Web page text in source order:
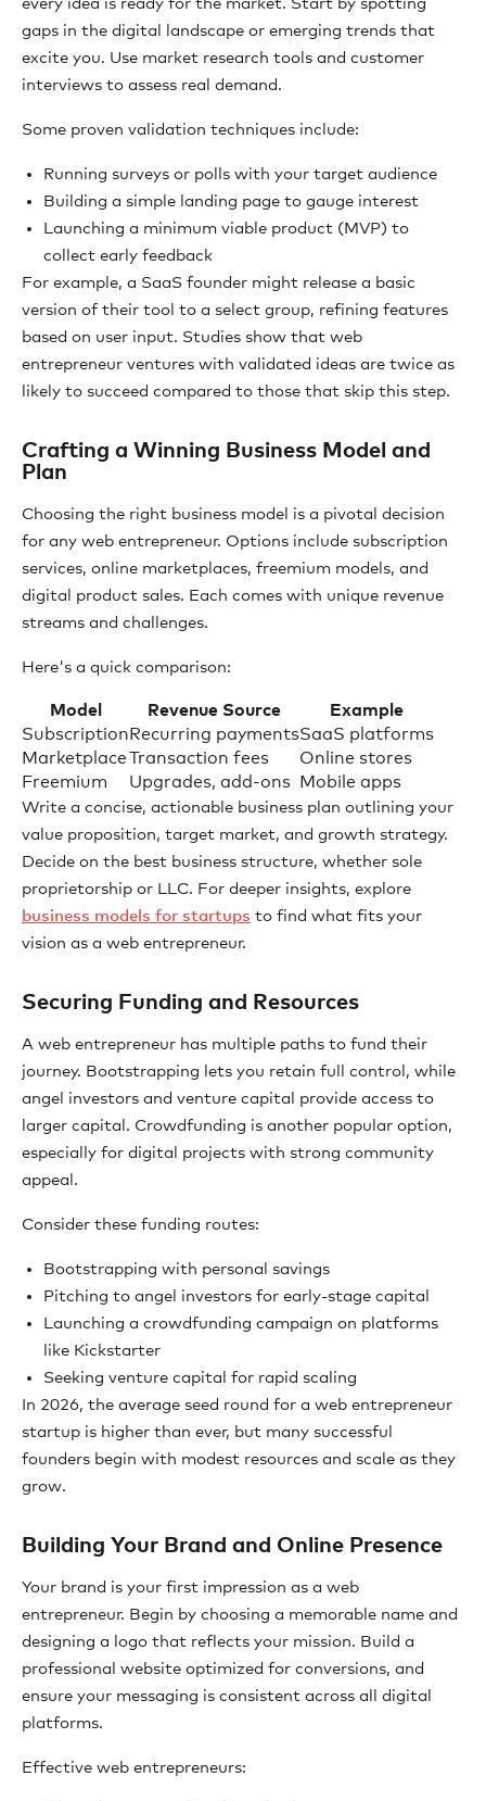
every idea is ready for the market. Start by spotting
gaps in the digital landscape or emerging trends that
excite you. Use market research tools and customer
interviews to assess real demand.
Some proven validation techniques include:
Running surveys or polls with your target audience
Building a simple landing page to gauge interest
Launching a minimum viable product (MVP) to
collect early feedback
For example, a SaaS founder might release a basic
version of their tool to a select group, refining features
based on user input. Studies show that web
entrepreneur ventures with validated ideas are twice as
likely to succeed compared to those that skip this step.
Crafting a Winning Business Model and
Plan
Choosing the right business model is a pivotal decision
for any web entrepreneur. Options include subscription
services, online marketplaces, freemium models, and
digital product sales. Each comes with unique revenue
streams and challenges.
Here's a quick comparison:
Model Revenue Source
Example
Subscription Recurring paymentsSaaS platforms
MarketplaceTransaction fees
Online stores
Freemium
Upgrades, add-ons Mobile apps
Write a concise, actionable business plan outlining your
value proposition, target market, and growth strategy.
Decide on the best business structure, whether sole
proprietorship or LLC. For deeper insights, explore
business models for startups to find what fits your
vision as a web entrepreneur.
Securing Funding and Resources
A web entrepreneur has multiple paths to fund their
journey. Bootstrapping lets you retain full control, while
angel investors and venture capital provide access to
larger capital. Crowdfunding is another popular option,
especially for digital projects with strong community
appeal.
Consider these funding routes:
Bootstrapping with personal savings
Pitching to angel investors for early-stage capital
Launching a crowdfunding campaign on platforms
like Kickstarter
Seeking venture capital for rapid scaling
In 2026, the average seed round for a web entrepreneur
startup is higher than ever, but many successful
founders begin with modest resources and scale as they
grow.
Building Your Brand and Online Presence
Your brand is your first impression as a web
entrepreneur. Begin by choosing a memorable name and
designing a logo that reflects your mission. Build a
professional website optimized for conversions, and
ensure your messaging is consistent across all digital
platforms.
Effective web entrepreneurs: